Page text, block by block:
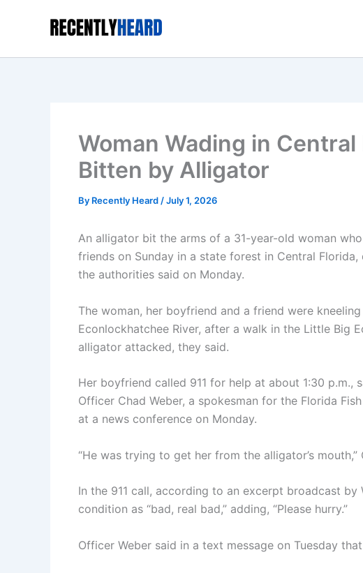
Woman Wading in
Bitten by Alligator
By Recently Heard /July 1, 2026
An alligator bit the arms of a 31-year-old woman
friends on Sunday in a state forest in Central
the authorities said on Monday.
The woman, her boyfriend and a friend were
Econlockhatchee River, after a walk in the Little Big
alligator attacked, they said.
Her boyfriend called 911 for help at about 1:30 p.m.,
Officer Chad Weber, a spokesman for the Florida
at a news conference on Monday.
“He was trying to get her from the alligator’s mouth,”
In the 911 call, according to an excerpt broadcast by
condition as “bad, real bad,” adding, “Please hurry.”
Officer Weber said in a text message on Tuesday